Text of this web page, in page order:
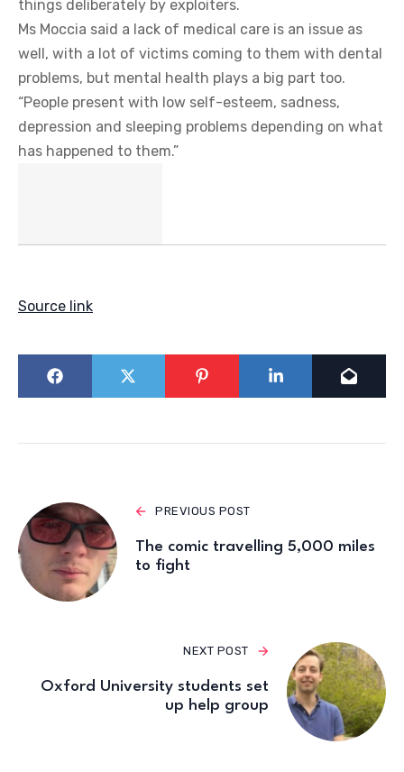
things deliberately by exploiters.
Ms Moccia said a lack of medical care is an issue as
well, with a lot of victims coming to them with dental
problems, but mental health plays a big part too.
“People present with low self-esteem, sadness,
depression and sleeping problems depending on what
has happened to them.”
Source link
PREVIOUS POST
The comic travelling 5,000 miles
to fight
NEXT POST
Oxford University students set
up help group